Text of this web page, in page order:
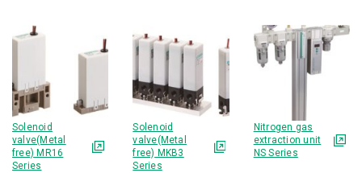
Solenoid
valve(Metal
free) MR16
Series
Solenoid
valve(Metal
free) MKB3
Series
Nitrogen gas
extraction unit
NS Series